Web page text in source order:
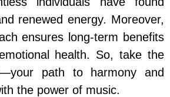
renewed energy. Moreover,
ensures long-term benefits
health. So, take the
path to harmony and
the power of music.